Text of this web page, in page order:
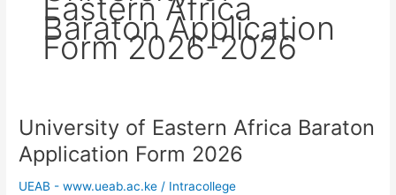
Eastern Africa
Baraton Application
Form 2026-2026
University of Eastern Africa Baraton
Application Form 2026
UEAB - www.ueab.ac.ke / Intracollege